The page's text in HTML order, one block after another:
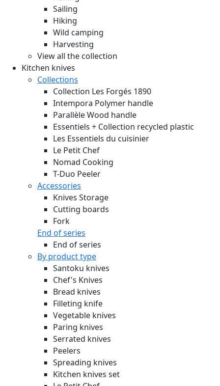
Sailing
Hiking
Wild camping
Harvesting
View all the collection
Kitchen knives
Collections
Collection Les Forgés 1890
Intempora Polymer handle
Parallèle Wood handle
Essentiels + Collection recycled plastic
Les Essentiels du cuisinier
Le Petit Chef
Nomad Cooking
T-Duo Peeler
Accessories
Knives Storage
Cutting boards
Fork
End of series
End of series
By product type
Santoku knives
Chef's Knives
Bread knives
Filleting knife
Vegetable knives
Paring knives
Serrated knives
Peelers
Spreading knives
Kitchen knives set